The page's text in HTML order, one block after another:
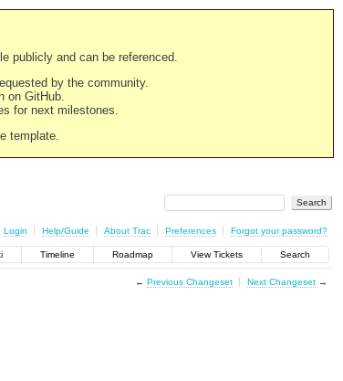
publicly and can be referenced.
by the community.
on GitHub.
for next milestones.
template.
Login Help/Guide About Trac Preferences Forgot your password?
Timeline Roadmap View Tickets Search
← Previous Changeset Next Changeset→